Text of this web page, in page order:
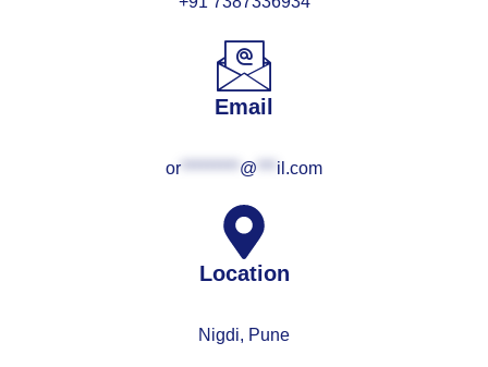
Email
or********* @ *** il.com
Location
Nigdi, Pune